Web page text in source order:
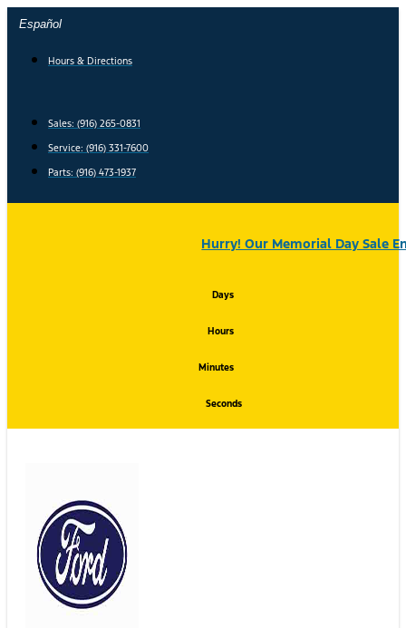
Skip
content
Español
Hours & Directions
Sales: (916) 265-0831
Service: (916) 331-7600
Parts: (916) 473-1937
Hurry! Our Memorial Day Sale
Days
Hours
Minutes
Seconds